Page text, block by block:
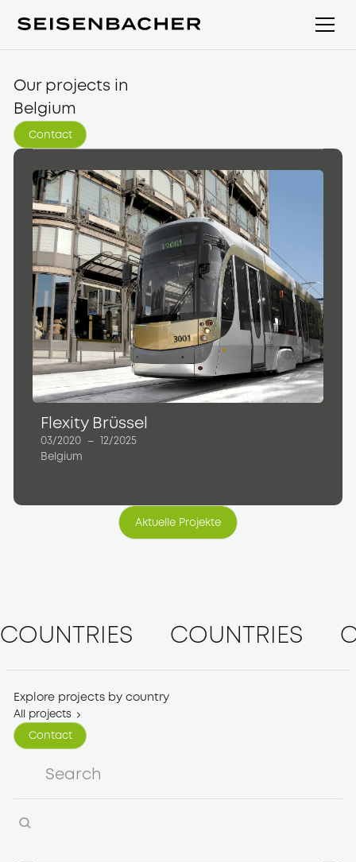
Our projects in
Belgium
Contact
Contact
Flexity Brüssel
03/2020 –
12/2025
Belgium
Aktuelle Projekte
Aktuelle Projekte
COUNTRIES COUNTRIES
Explore projects by country
All projects
Contact
Contact